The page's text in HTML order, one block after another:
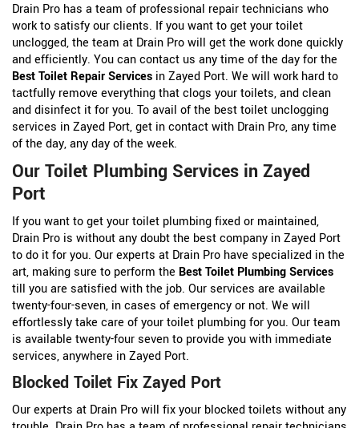
Drain Pro has a team of professional repair technicians who
work to satisfy our clients. If you want to get your toilet
unclogged, the team at Drain Pro will get the work done quickly
and efficiently. You can contact us any time of the day for the
Best Toilet Repair Services in Zayed Port. We will work hard to
tactfully remove everything that clogs your toilets, and clean
and disinfect it for you. To avail of the best toilet unclogging
services in Zayed Port, get in contact with Drain Pro, any time
of the day, any day of the week.
Our Toilet Plumbing Services in Zayed
Port
If you want to get your toilet plumbing fixed or maintained,
Drain Pro is without any doubt the best company in Zayed Port
to do it for you. Our experts at Drain Pro have specialized in the
art, making sure to perform the Best Toilet Plumbing Services
till you are satisfied with the job. Our services are available
twenty-four-seven, in cases of emergency or not. We will
effortlessly take care of your toilet plumbing for you. Our team
is available twenty-four seven to provide you with immediate
services, anywhere in Zayed Port.
Blocked Toilet Fix Zayed Port
Our experts at Drain Pro will fix your blocked toilets without any